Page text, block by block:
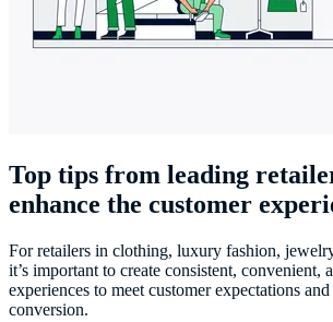
Top tips from leading
enhance the customer
For retailers in clothing, luxury fashion,
it’s important to create consistent, convenient,
experiences to meet customer expectations
conversion.